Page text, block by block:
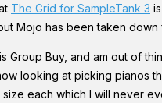
The Grid for SampleTank 3
Mojo has been taken down
Group Buy, and am out of
looking at picking pianos
each which I will never